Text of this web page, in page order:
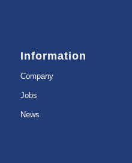
Information
Company
Jobs
News